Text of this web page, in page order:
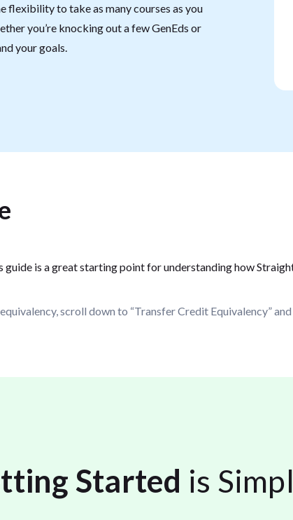
flexibility to take as many courses as you
you’re knocking out a few GenEds or
your goals.
guide is a great starting point for understanding how
scroll down to “Transfer Credit Equivalency”
Started is